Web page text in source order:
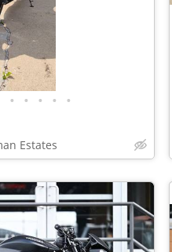
• • • • •
Estates